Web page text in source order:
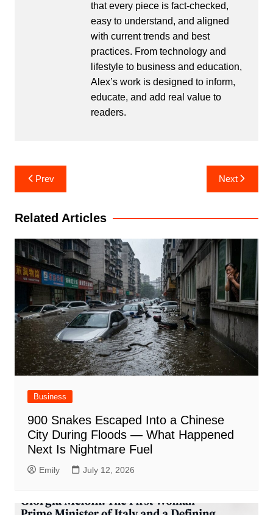
that every piece is fact-checked,
easy to understand, and aligned
with current trends and best
practices. From technology and
lifestyle to business and education,
Alex’s work is designed to inform,
educate, and add real value to
readers.
Post
navigation
Prev Next
Related Articles
Business
900 Snakes Escaped Into a Chinese
City During Floods — What Happened
Next Is Nightmare Fuel
Emily July 12, 2026